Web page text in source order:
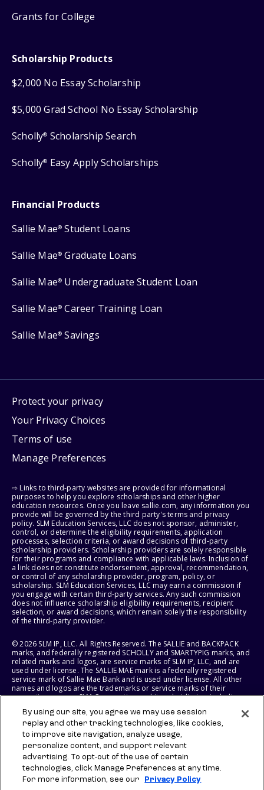
Grants for College
Scholarship Products
$2,000 No Essay Scholarship
$5,000 Grad School No Essay Scholarship
Scholly® Scholarship Search
Scholly® Easy Apply Scholarships
Financial Products
Sallie Mae® Student Loans
Sallie Mae® Graduate Loans
Sallie Mae® Undergraduate Student Loan
Sallie Mae® Career Training Loan
Sallie Mae® Savings
Protect your privacy
Your Privacy Choices
Terms of use
Manage Preferences
⇨ Links to third-party websites are provided for informational
purposes to help you explore scholarships and other higher
education resources. Once you leave sallie.com, any information you
provide will be governed by the third party's terms and privacy
policy. SLM Education Services, LLC does not sponsor, administer,
control, or determine the eligibility requirements, application
processes, selection criteria, or award decisions of third-party
scholarship providers. Scholarship providers are solely responsible
for their programs and compliance with applicable laws. Inclusion of
a link does not constitute endorsement, approval, recommendation,
or control of any scholarship provider, program, policy, or
scholarship. SLM Education Services, LLC may earn a commission if
you engage with certain third-party services. Any such commission
does not influence scholarship eligibility requirements, recipient
selection, or award decisions, which remain solely the responsibility
of the third-party provider.
© 2026 SLM IP, LLC. All Rights Reserved. The SALLIE and BACKPACK
marks, and federally registered SCHOLLY and SMARTYPIG marks, and
related marks and logos, are service marks of SLM IP, LLC, and are
used under license. The SALLIE MAE mark is a federally registered
service mark of Sallie Mae Bank and is used under license. All other
names and logos are the trademarks or service marks of their
respective owners. SLM Corporation and its subsidiaries, including
States of America.
SLM EDUCATION SERVICES, LLC AND SALLIE MAE BANK RESERVE THE
RIGHT TO MODIFY OR DISCONTINUE PRODUCTS, SERVICES, AND
BENEFITS AT ANY TIME WITHOUT NOTICE.
By using our site, you agree we may use session
replay and other tracking technologies, like cookies,
to improve site navigation, analyze usage,
personalize content, and support relevant
advertising. To opt-out of the use of certain
technologies, click Manage Preferences at any time.
For more information, see our
Privacy Policy